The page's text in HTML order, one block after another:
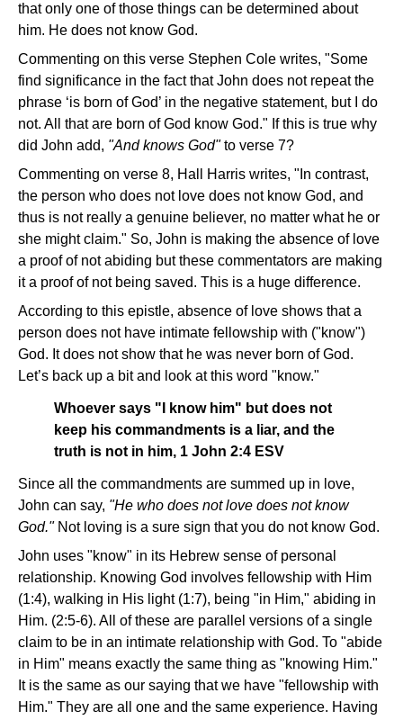
that only one of those things can be determined about
him. He does not know God.
Commenting on this verse Stephen Cole writes, "Some
find significance in the fact that John does not repeat the
phrase ‘is born of God’ in the negative statement, but I do
not. All that are born of God know God." If this is true why
did John add, "And knows God"to verse 7?
Commenting on verse 8, Hall Harris writes, "In contrast,
the person who does not love does not know God, and
thus is not really a genuine believer, no matter what he or
she might claim." So, John is making the absence of love
a proof of not abiding but these commentators are making
it a proof of not being saved. This is a huge difference.
According to this epistle, absence of love shows that a
person does not have intimate fellowship with ("know")
God. It does not show that he was never born of God.
Let’s back up a bit and look at this word "know."
Whoever says "I know him" but does not
keep his commandments is a liar, and the
truth is not in him, 1 John 2:4 ESV
Since all the commandments are summed up in love,
John can say, "He who does not love does not know
God."Not loving is a sure sign that you do not know God.
John uses "know" in its Hebrew sense of personal
relationship. Knowing God involves fellowship with Him
(1:4), walking in His light (1:7), being "in Him," abiding in
Him. (2:5-6). All of these are parallel versions of a single
claim to be in an intimate relationship with God. To "abide
in Him" means exactly the same thing as "knowing Him."
It is the same as our saying that we have "fellowship with
Him." They are all one and the same experience. Having